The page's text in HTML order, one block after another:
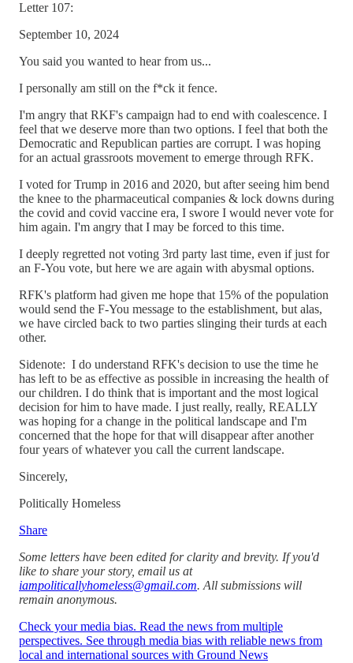
Letter 107:
September 10, 2024
You said you wanted to hear from us...
I personally am still on the f*ck it fence.
I'm angry that RKF's campaign had to end with coalescence. I
feel that we deserve more than two options. I feel that both the
Democratic and Republican parties are corrupt. I was hoping
for an actual grassroots movement to emerge through RFK.
I voted for Trump in 2016 and 2020, but after seeing him bend
the knee to the pharmaceutical companies & lock downs during
the covid and covid vaccine era, I swore I would never vote for
him again. I'm angry that I may be forced to this time.
I deeply regretted not voting 3rd party last time, even if just for
an F-You vote, but here we are again with abysmal options.
RFK's platform had given me hope that 15% of the population
would send the F-You message to the establishment, but alas,
we have circled back to two parties slinging their turds at each
other.
Sidenote: I do understand RFK's decision to use the time he
has left to be as effective as possible in increasing the health of
our children. I do think that is important and the most logical
decision for him to have made. I just really, really, REALLY
was hoping for a change in the political landscape and I'm
concerned that the hope for that will disappear after another
four years of whatever you call the current landscape.
Sincerely,
Politically Homeless
Share
Some letters have been edited for clarity and brevity. If you'd
like to share your story, email us at
iampoliticallyhomeless@gmail.com. All submissions will
remain anonymous.
Check your media bias. Read the news from multiple
perspectives. See through media bias with reliable news from
local and international sources with Ground News